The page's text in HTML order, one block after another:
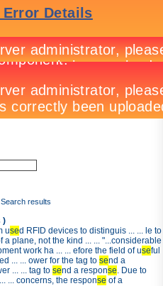
Search results
)
used RFID devices to distinguis ... ... le to
a plane, not the kind ... ... "...considerable
work ha ... ... efore the field of useful
... ... ower for the tag to send a
... ... tag to send a response. Due to
... concerns, the response of a